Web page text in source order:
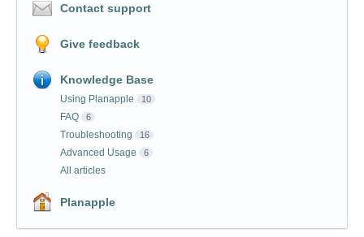
Contact support
Give feedback
Knowledge Base
Using Planapple 10
FAQ 6
Troubleshooting 16
Advanced Usage 6
All articles
Planapple